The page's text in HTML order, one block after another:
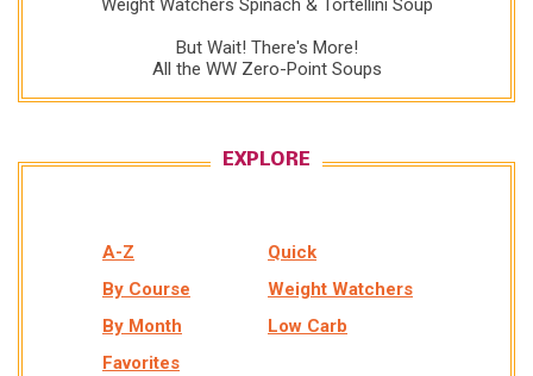
Weight Watchers Spinach & Tortellini Soup
But Wait! There's More!
All the WW Zero-Point Soups
EXPLORE
A-Z
Quick
By Course
Weight Watchers
By Month
Low Carb
Favorites